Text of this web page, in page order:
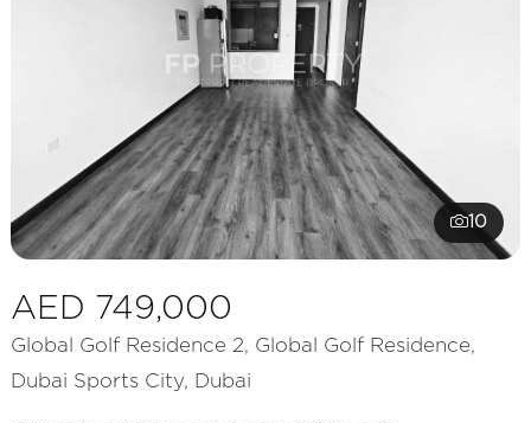
10
AED 749,000
Global Golf Residence 2, Global Golf Residence,
Dubai Sports City, Dubai